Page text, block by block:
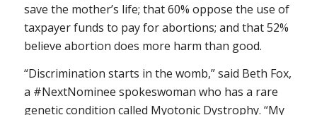
save the mother’s life; that 60% oppose the use of
taxpayer funds to pay for abortions; and that 52%
believe abortion does more harm than good.
“Discrimination starts in the womb,” said Beth Fox,
a #NextNominee spokeswoman who has a rare
genetic condition called Myotonic Dystrophy. “My